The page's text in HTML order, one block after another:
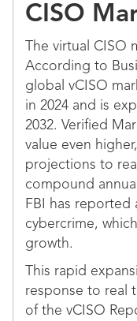
CISO
The virtual CISO
According to
global vCISO
in 2024 and is
2032. Verified
value even
projections to
compound
FBI has reported
cybercrime,
growth.
This rapid
response to real
of the vCISO